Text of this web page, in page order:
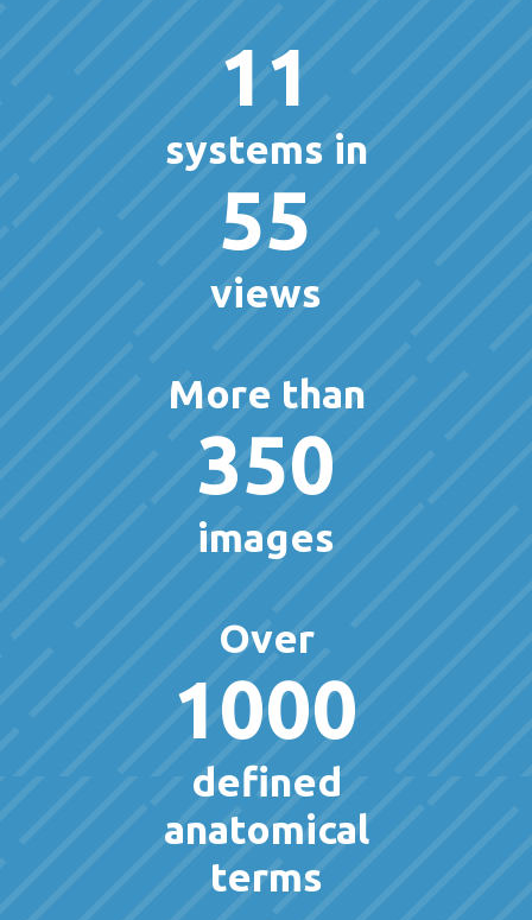
11
systems in
55
views
More than
350
images
Over
1000
defined
anatomical
terms